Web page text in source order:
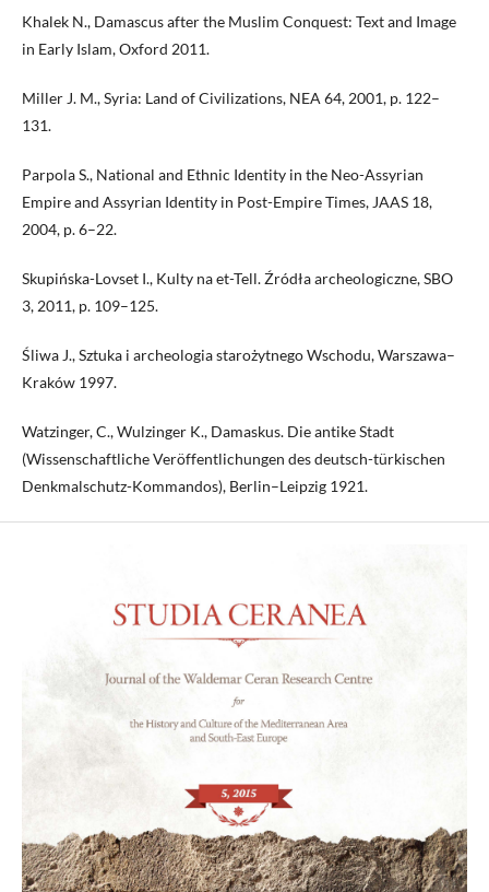
Khalek N., Damascus after the Muslim Conquest: Text and Image
in Early Islam, Oxford 2011.
Miller J. M., Syria: Land of Civilizations, NEA 64, 2001, p. 122–
131.
Parpola S., National and Ethnic Identity in the Neo-Assyrian
Empire and Assyrian Identity in Post-Empire Times, JAAS 18,
2004, p. 6–22.
Skupińska-Lovset I., Kulty na et-Tell. Źródła archeologiczne, SBO
3, 2011, p. 109–125.
Śliwa J., Sztuka i archeologia starożytnego Wschodu, Warszawa–
Kraków 1997.
Watzinger, C., Wulzinger K., Damaskus. Die antike Stadt
(Wissenschaftliche Veröffentlichungen des deutsch-türkischen
Denkmalschutz-Kommandos), Berlin–Leipzig 1921.